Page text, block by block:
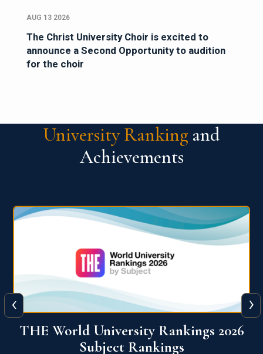
AUG 13 2026
The Christ University Choir is excited to
announce a Second Opportunity to audition
for the choir
University Ranking and
Achievements
QS World University Ranking 2026
‹ ›